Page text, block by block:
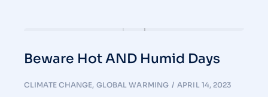
Beware Hot AND Humid Days
CLIMATE CHANGE, GLOBAL WARMING APRIL 14, 2023